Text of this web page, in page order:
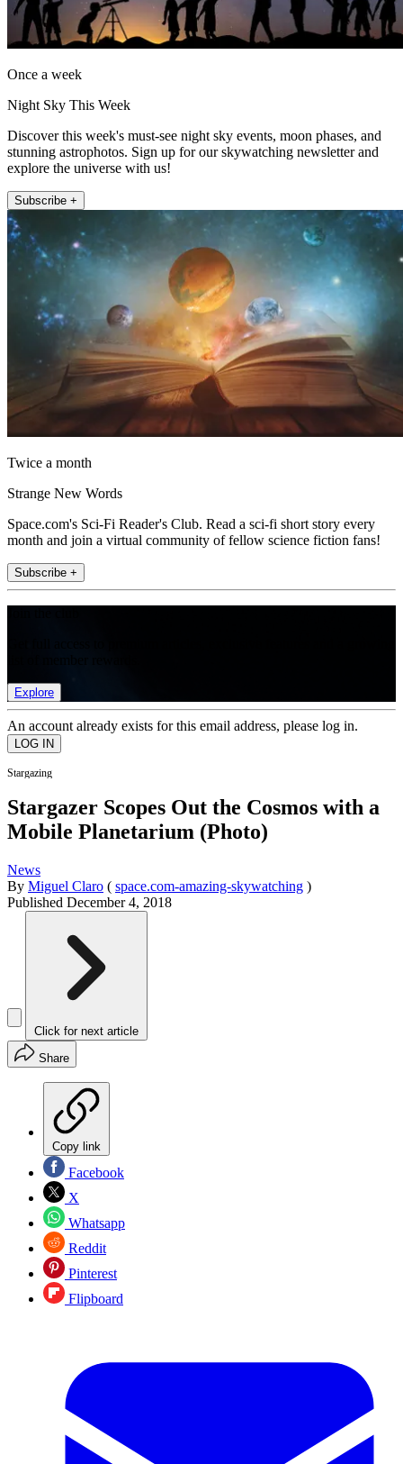
Once a week
Night Sky This Week
Discover this week's must-see night sky events, moon phases, and
stunning astrophotos. Sign up for our skywatching newsletter and
explore the universe with us!
Subscribe +
Twice a month
Strange New Words
Space.com's Sci-Fi Reader's Club. Read a sci-fi short story every
month and join a virtual community of fellow science fiction fans!
Subscribe +
Explore
An account already exists for this email address, please log in.
Stargazing
Stargazer Scopes Out the Cosmos with a
Mobile Planetarium (Photo)
News
By Miguel Claro ( space.com-amazing-skywatching )
Published December 4, 2018
Click for next article
Share
Copy link
Facebook
X
Whatsapp
Reddit
Pinterest
Flipboard